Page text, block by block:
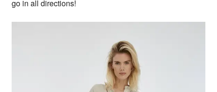
go in all directions!